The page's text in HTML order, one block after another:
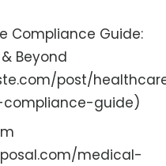
Compliance Guide:
Beyond
post/
guide)
medical-